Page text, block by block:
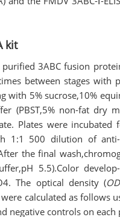
kit
purified 3ABC fusion
between stages with
with 5% sucrose,10%
(PBST,5% non-fat dry
Plates were
1:1 500 dilution of
the final
5.5).Color
The optical density (OD
calculated as follows
negative controls on each